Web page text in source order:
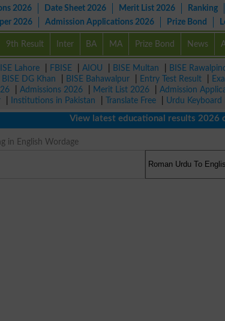
2026 Date Sheet 2026 Merit List 2026 Ranking
2026
Admission Applications 2026 Prize Bond
9th Result Inter BA MA Prize Bond News
Lahore FBISE AIOU BISE Multan BISE
BISE DG Khan BISE Bahawalpur Entry Test Result
Admissions 2026 Merit List 2026 Admission
Institutions in Pakistan Translate Free Urdu Keyboard
View latest educational results 2026 of
in English Wordage